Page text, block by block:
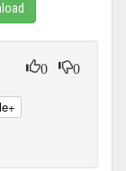
0 0